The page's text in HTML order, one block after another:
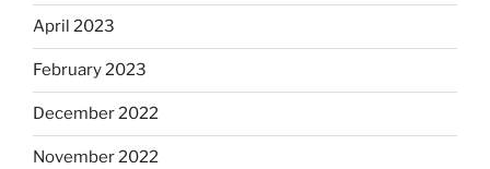
April 2023
February 2023
December 2022
November 2022